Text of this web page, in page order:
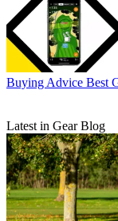
Buying Advice Best
Latest in Gear Blog